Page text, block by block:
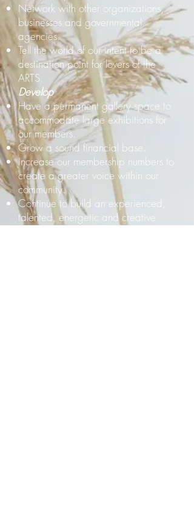
Network with other organizations,
businesses and governmental
agencies.
Tell the world of our intent to be a
destination point for lovers of the
ARTS.
Develop
Have a permanent gallery space to
accommodate large exhibitions for
our members.
Grow a sound financial base.
Increase our membership numbers to
create a greater voice within our
community.
Continue to build an experienced,
talented, energetic and creative